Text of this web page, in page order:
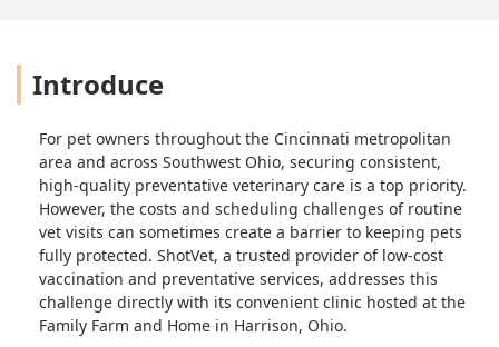
Introduce
For pet owners throughout the Cincinnati metropolitan
area and across Southwest Ohio, securing consistent,
high-quality preventative veterinary care is a top priority.
However, the costs and scheduling challenges of routine
vet visits can sometimes create a barrier to keeping pets
fully protected. ShotVet, a trusted provider of low-cost
vaccination and preventative services, addresses this
challenge directly with its convenient clinic hosted at the
Family Farm and Home in Harrison, Ohio.